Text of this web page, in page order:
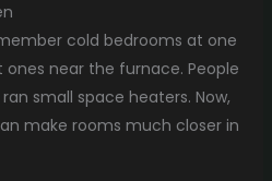
cold bedrooms at one
near the furnace. People
small space heaters. Now,
make rooms much closer in